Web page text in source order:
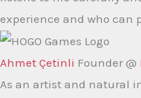
experience and who can
Ahmet Çetinli Founder @
As an artist and natural